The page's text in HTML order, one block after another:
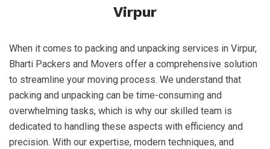
Virpur
When it comes to packing and unpacking services in Virpur,
Bharti Packers and Movers offer a comprehensive solution
to streamline your moving process. We understand that
packing and unpacking can be time-consuming and
overwhelming tasks, which is why our skilled team is
dedicated to handling these aspects with efficiency and
precision. With our expertise, modern techniques, and